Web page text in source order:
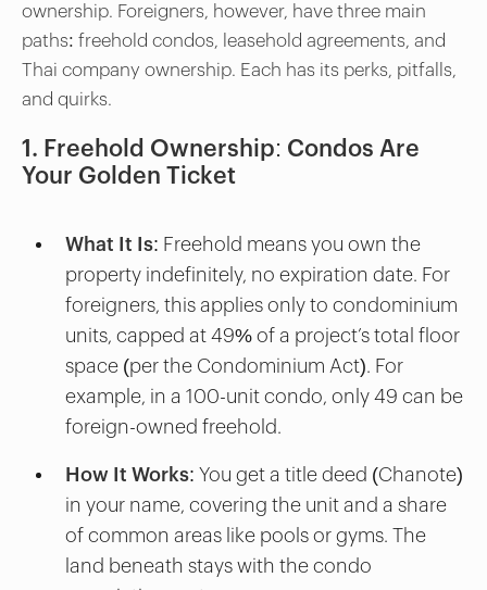
ownership. Foreigners, however, have three main
paths: freehold condos, leasehold agreements, and
Thai company ownership. Each has its perks, pitfalls,
and quirks.
1. Freehold Ownership: Condos Are
Your Golden Ticket
What It Is: Freehold means you own the
property indefinitely, no expiration date. For
foreigners, this applies only to condominium
units, capped at 49% of a project’s total floor
space (per the Condominium Act). For
example, in a 100-unit condo, only 49 can be
foreign-owned freehold.
How It Works: You get a title deed (Chanote)
in your name, covering the unit and a share
of common areas like pools or gyms. The
land beneath stays with the condo